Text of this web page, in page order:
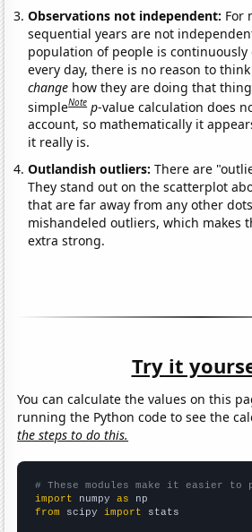
Observations not independent: For
sequential years are not
population of people is
every day, there is no reason to
change how they are doing that
simpleNote p-value calculation does
account, so mathematically it
it really is.
Outlandish outliers:There are
They stand out on the scatterplot
that are far away from any other
mishandeled outliers, which makes
extra strong.
Try it
You can calculate the values on this
running the Python code to see the
the steps to do this.
# These modules make it easier to
import numpy as
from scipy import stats